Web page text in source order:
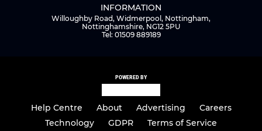
INFORMATION
Willoughby Road, Widmerpool, Nottingham,
Nottinghamshire, NG12 5PU
Tel: 01509 889189
POWERED BY
Help Centre About Advertising
Careers
Technology
GDPR Terms of Service